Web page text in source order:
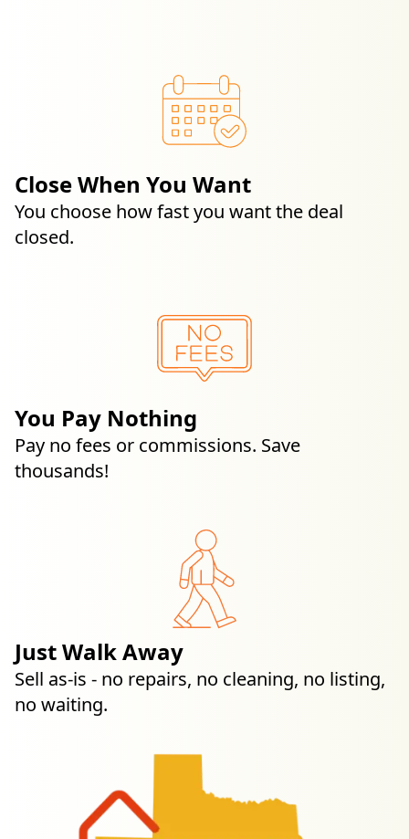
Close When You Want
You choose how fast you want the deal
closed.
You Pay Nothing
Pay no fees or commissions. Save
thousands!
Just Walk Away
Sell as-is - no repairs, no cleaning, no listing,
no waiting.